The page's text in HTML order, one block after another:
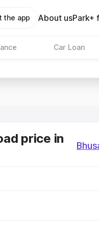
the app About usPark+
Car Loan
price in